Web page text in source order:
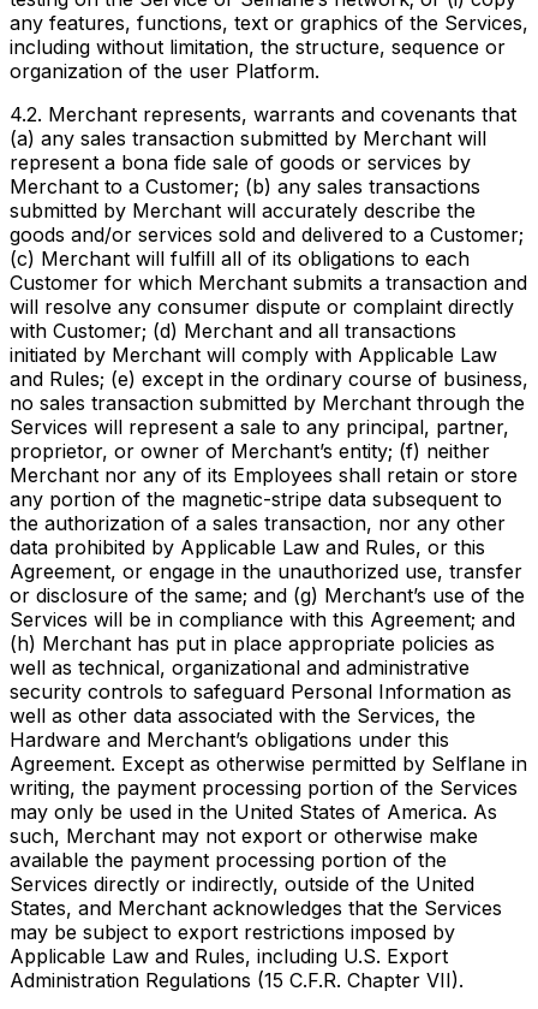
any features, functions, text or graphics of the Services,
including without limitation, the structure, sequence or
organization of the user Platform.
4.2. Merchant represents, warrants and covenants that
(a) any sales transaction submitted by Merchant will
represent a bona fide sale of goods or services by
Merchant to a Customer; (b) any sales transactions
submitted by Merchant will accurately describe the
goods and/or services sold and delivered to a Customer;
(c) Merchant will fulfill all of its obligations to each
Customer for which Merchant submits a transaction and
will resolve any consumer dispute or complaint directly
with Customer; (d) Merchant and all transactions
initiated by Merchant will comply with Applicable Law
and Rules; (e) except in the ordinary course of business,
no sales transaction submitted by Merchant through the
Services will represent a sale to any principal, partner,
proprietor, or owner of Merchant’s entity; (f) neither
Merchant nor any of its Employees shall retain or store
any portion of the magnetic-stripe data subsequent to
the authorization of a sales transaction, nor any other
data prohibited by Applicable Law and Rules, or this
Agreement, or engage in the unauthorized use, transfer
or disclosure of the same; and (g) Merchant’s use of the
Services will be in compliance with this Agreement; and
(h) Merchant has put in place appropriate policies as
well as technical, organizational and administrative
security controls to safeguard Personal Information as
well as other data associated with the Services, the
Hardware and Merchant’s obligations under this
Agreement. Except as otherwise permitted by Selflane in
writing, the payment processing portion of the Services
may only be used in the United States of America. As
such, Merchant may not export or otherwise make
available the payment processing portion of the
Services directly or indirectly, outside of the United
States, and Merchant acknowledges that the Services
may be subject to export restrictions imposed by
Applicable Law and Rules, including U.S. Export
Administration Regulations (15 C.F.R. Chapter VII).